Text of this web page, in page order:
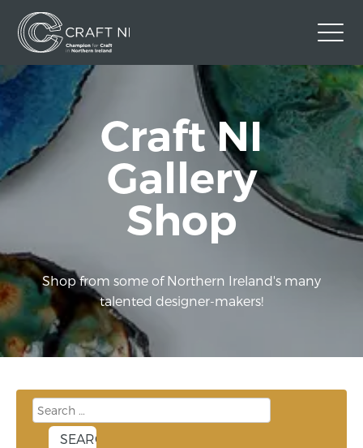
Contact Us
Back to Craft NI Website
Twitter Instagram Facebook
Craft NI
Gallery
Shop
Shop from some of Northern Ireland's many
talented designer-makers!